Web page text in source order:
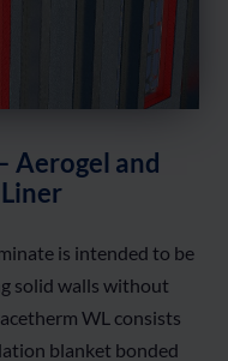
Aerogel and
is intended to be
solid walls without
WL consists
blanket bonded